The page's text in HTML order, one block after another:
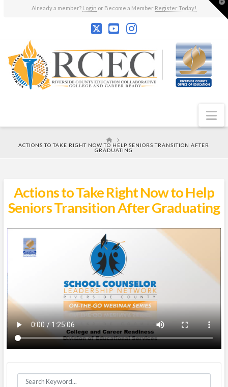
Already a member? Login or Become a Member Register Today!
HOME
ACTIONS TO TAKE RIGHT NOW TO HELP SENIORS TRANSITION AFTER
GRADUATING
Actions to Take Right Now to Help
Seniors Transition After Graduating